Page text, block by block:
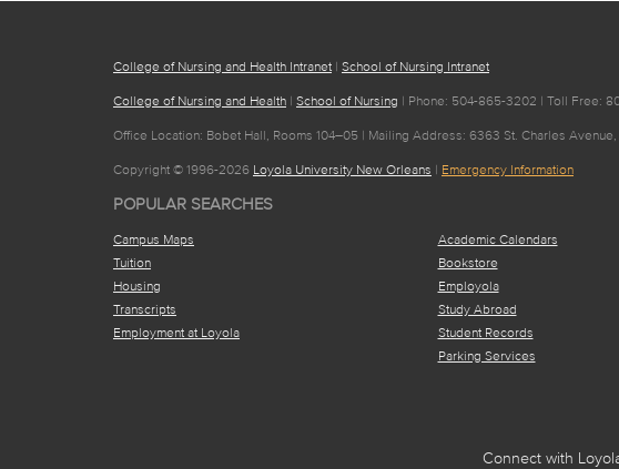
College of Nursing and Health Intranet | School of Nursing Intranet
College of Nursing and Health | School of Nursing | Phone: 504-865-3202 | Toll Free:
Office Location: Bobet Hall, Rooms 104–05 | Mailing Address: 6363 St. Charles Avenue,
Copyright © 1996-2026 Loyola University New Orleans | Emergency Information
POPULAR SEARCHES
Campus Maps
Tuition
Housing
Transcripts
Employment at Loyola
Academic Calendars
Bookstore
Employola
Study Abroad
Student Records
Parking Services
Connect with